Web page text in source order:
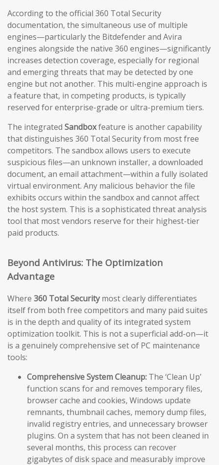
According to the official 360 Total Security
documentation, the simultaneous use of multiple
engines—particularly the Bitdefender and Avira
engines alongside the native 360 engines—significantly
increases detection coverage, especially for regional
and emerging threats that may be detected by one
engine but not another. This multi-engine approach is
a feature that, in competing products, is typically
reserved for enterprise-grade or ultra-premium tiers.
The integrated Sandboxfeature is another capability
that distinguishes 360 Total Security from most free
competitors. The sandbox allows users to execute
suspicious files—an unknown installer, a downloaded
document, an email attachment—within a fully isolated
virtual environment. Any malicious behavior the file
exhibits occurs within the sandbox and cannot affect
the host system. This is a sophisticated threat analysis
tool that most vendors reserve for their highest-tier
paid products.
Beyond Antivirus: The Optimization
Advantage
Where 360 Total Securitymost clearly differentiates
itself from both free competitors and many paid suites
is in the depth and quality of its integrated system
optimization toolkit. This is not a superficial add-on—it
is a genuinely comprehensive set of PC maintenance
tools:
Comprehensive System Cleanup: The ‘Clean Up’
function scans for and removes temporary files,
browser cache and cookies, Windows update
remnants, thumbnail caches, memory dump files,
invalid registry entries, and unnecessary browser
plugins. On a system that has not been cleaned in
several months, this process can recover
gigabytes of disk space and measurably improve